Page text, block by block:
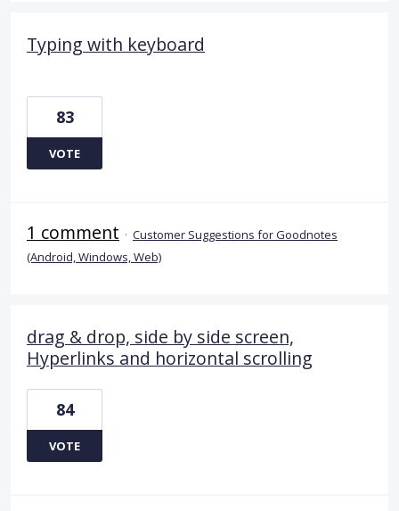
Typing with keyboard
83
VOTE
1 comment · Customer Suggestions for Goodnotes
(Android, Windows, Web)
drag & drop, side by side screen,
Hyperlinks and horizontal scrolling
84
VOTE